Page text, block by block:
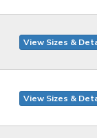
View Sizes &
View Sizes &